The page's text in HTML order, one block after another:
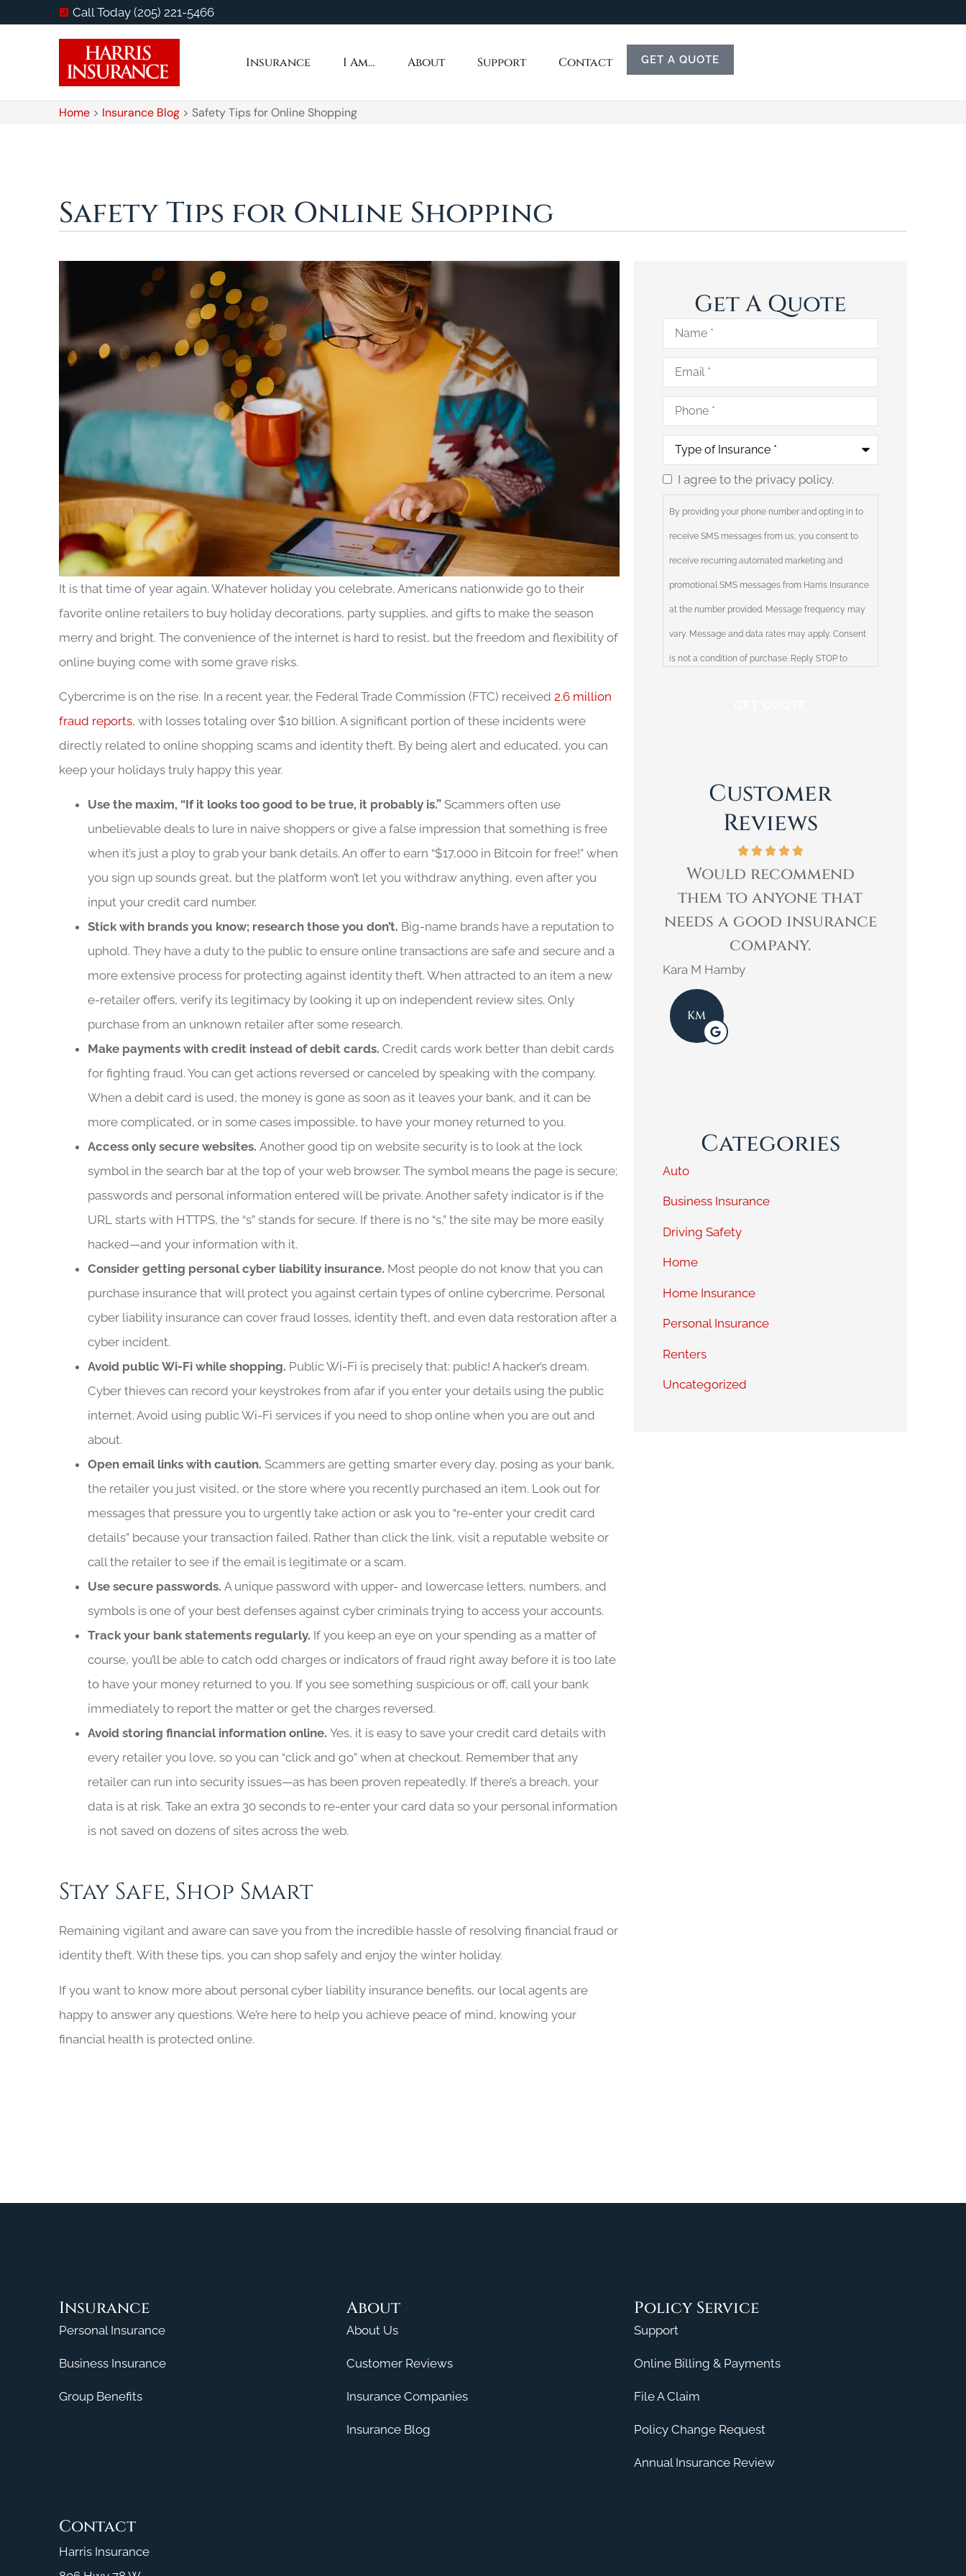
Call Today (205) 221-5466
Insurance I Am… About Support Contact GET A QUOTE
Home > Insurance Blog > Safety Tips for Online Shopping
Safety Tips for Online Shopping
It is that time of year again. Whatever holiday you celebrate, Americans nationwide go to their
favorite online retailers to buy holiday decorations, party supplies, and gifts to make the season
merry and bright. The convenience of the internet is hard to resist, but the freedom and flexibility of
online buying come with some grave risks.
Cybercrime is on the rise. In a recent year, the Federal Trade Commission (FTC) received 2.6 million
fraud reports, with losses totaling over $10 billion. A significant portion of these incidents were
directly related to online shopping scams and identity theft. By being alert and educated, you can
keep your holidays truly happy this year.
Use the maxim, “If it looks too good to be true, it probably is.” Scammers often use
unbelievable deals to lure in naive shoppers or give a false impression that something is free
when it’s just a ploy to grab your bank details. An offer to earn “$17,000 in Bitcoin for free!” when
you sign up sounds great, but the platform won’t let you withdraw anything, even after you
input your credit card number.
Stick with brands you know; research those you don’t. Big-name brands have a reputation to
uphold. They have a duty to the public to ensure online transactions are safe and secure and a
more extensive process for protecting against identity theft. When attracted to an item a new
e-retailer offers, verify its legitimacy by looking it up on independent review sites. Only
purchase from an unknown retailer after some research.
Make payments with credit instead of debit cards. Credit cards work better than debit cards
for fighting fraud. You can get actions reversed or canceled by speaking with the company.
When a debit card is used, the money is gone as soon as it leaves your bank, and it can be
more complicated, or in some cases impossible, to have your money returned to you.
Access only secure websites. Another good tip on website security is to look at the lock
symbol in the search bar at the top of your web browser. The symbol means the page is secure;
passwords and personal information entered will be private. Another safety indicator is if the
URL starts with HTTPS, the “s” stands for secure. If there is no “s,” the site may be more easily
hacked—and your information with it.
Consider getting personal cyber liability insurance. Most people do not know that you can
purchase insurance that will protect you against certain types of online cybercrime. Personal
cyber liability insurance can cover fraud losses, identity theft, and even data restoration after a
cyber incident.
Avoid public Wi-Fi while shopping. Public Wi-Fi is precisely that: public! A hacker’s dream.
Cyber thieves can record your keystrokes from afar if you enter your details using the public
internet. Avoid using public Wi-Fi services if you need to shop online when you are out and
about.
Open email links with caution. Scammers are getting smarter every day, posing as your bank,
the retailer you just visited, or the store where you recently purchased an item. Look out for
messages that pressure you to urgently take action or ask you to “re-enter your credit card
details” because your transaction failed. Rather than click the link, visit a reputable website or
call the retailer to see if the email is legitimate or a scam.
Use secure passwords. A unique password with upper- and lowercase letters, numbers, and
symbols is one of your best defenses against cyber criminals trying to access your accounts.
Track your bank statements regularly. If you keep an eye on your spending as a matter of
course, you’ll be able to catch odd charges or indicators of fraud right away before it is too late
to have your money returned to you. If you see something suspicious or off, call your bank
immediately to report the matter or get the charges reversed.
Avoid storing financial information online. Yes, it is easy to save your credit card details with
every retailer you love, so you can “click and go” when at checkout. Remember that any
retailer can run into security issues—as has been proven repeatedly. If there’s a breach, your
data is at risk. Take an extra 30 seconds to re-enter your card data so your personal information
is not saved on dozens of sites across the web.
Stay Safe, Shop Smart
Remaining vigilant and aware can save you from the incredible hassle of resolving financial fraud or
identity theft. With these tips, you can shop safely and enjoy the winter holiday.
If you want to know more about personal cyber liability insurance benefits, our local agents are
happy to answer any questions. We’re here to help you achieve peace of mind, knowing your
financial health is protected online.
Get A Quote
Name*
Email*
Phone*
Type
Insurance*
Consent
I agree to the privacy policy.
By providing your phone number and opting in to
receive SMS messages from us, you consent to
receive recurring automated marketing and
promotional SMS messages from Harris Insurance
at the number provided. Message frequency may
vary. Message and data rates may apply. Consent
is not a condition of purchase. Reply STOP to
Customer
Reviews
Would recommend
them to anyone that
needs a good insurance
company.
Kara M Hamby
KM
Categories
Auto
Business Insurance
Driving Safety
Home
Home Insurance
Personal Insurance
Renters
Uncategorized
Insurance
Personal Insurance
Business Insurance
Group Benefits
About
About Us
Customer Reviews
Insurance Companies
Insurance Blog
Policy Service
Support
Online Billing & Payments
File A Claim
Policy Change Request
Annual Insurance Review
Contact
Harris Insurance